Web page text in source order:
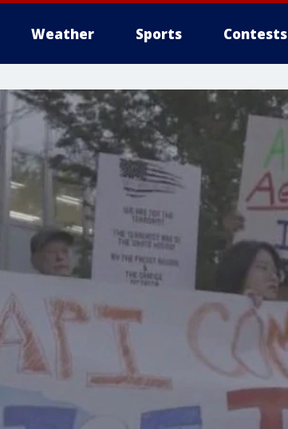
Weather Sports Contests